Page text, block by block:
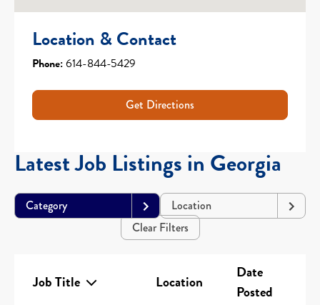
Location & Contact
Phone:614-844-5429
Get Directions
Latest Job Listings in Georgia
Category
Location
Clear Filters
Job Title Location
Date
Posted